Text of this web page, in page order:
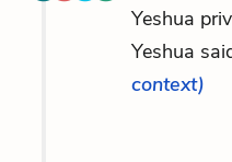
Yeshua
Yeshua
context)